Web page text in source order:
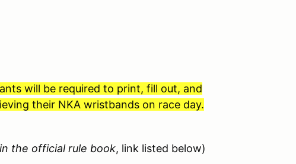
will be required to print, fill out, and
their NKA wristbands on race day.
the official rule book, link listed below)